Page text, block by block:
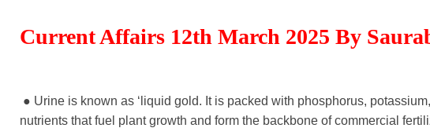
Current Affairs 12th March 2025 By
● Urine is known as ‘liquid gold. It is packed with phosphorus,
nutrients that fuel plant growth and form the backbone of commercial